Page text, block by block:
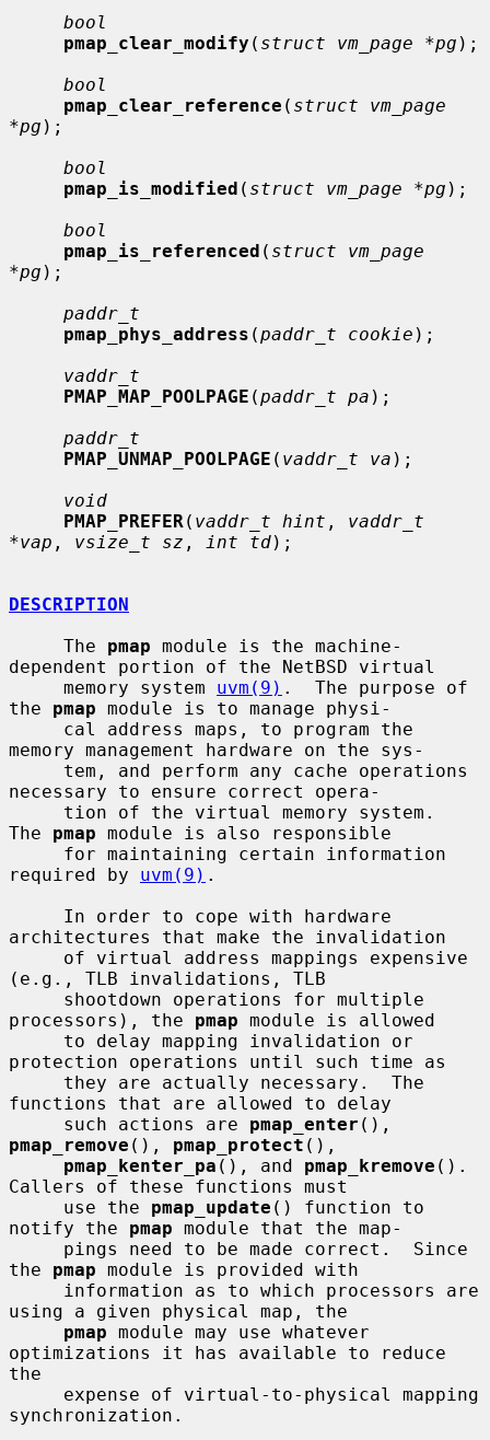
bool
pmap_clear_modify ( struct vm_page *pg );
bool
pmap_clear_reference ( struct vm_page
*pg );
bool
pmap_is_modified ( struct vm_page *pg );
bool
pmap_is_referenced ( struct vm_page
*pg );
paddr_t
pmap_phys_address (paddr_t cookie );
vaddr_t
PMAP_MAP_POOLPAGE (paddr_t pa );
paddr_t
PMAP_UNMAP_POOLPAGE ( vaddr_t va );
void
PMAP_PREFER ( vaddr_t hint , vaddr_t
*vap , vsize_t sz , int td);
DESCRIPTION
     The
pmap module is the machine-
dependent portion of the NetBSD virtual
     memory system
uvm(9) .  The purpose of
the pmap module is to manage physi-
memory management hardware on the sys-
necessary to ensure correct opera-
The pmap module is also responsible
required by uvm(9) .
architectures that make the invalidation
(e.g., TLB invalidations, TLB
processors), the pmap module is allowed
protection operations until such time as
functions that are allowed to delay
     such actions are
pmap_enter
pmap_remove (), pmap_protect (),
pmap_kenter_pa (), and pmap_kremove ().
Callers of these functions must
     use the
pmap_update () function to
notify the pmap module that the map-
the pmap module is provided with
using a given physical map, the
pmap module may use whatever
optimizations it has available to reduce
the
synchronization.